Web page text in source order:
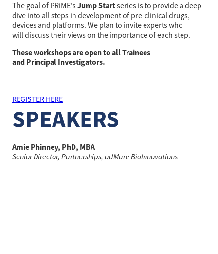
The goal of PRiME'sJump Startseries is to provide a deep
dive into all steps in development of pre-clinical drugs,
devices and platforms. We plan to invite experts who
will discuss their views on the importance of each step.
These workshops are open to all Trainees
and Principal Investigators.
REGISTER HERE
SPEAKERS
Amie Phinney, PhD, MBA
Senior Director, Partnerships, adMare BioInnovations